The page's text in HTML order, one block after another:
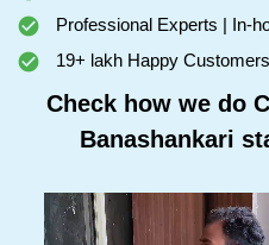
Professional Experts | In-
19+ lakh Happy
Check how we do
Banashankari